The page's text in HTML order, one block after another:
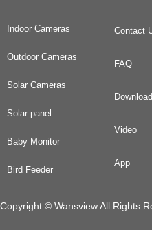
Indoor Cameras
Outdoor Cameras
Solar Cameras
Solar panel
Baby Monitor
Bird Feeder
Contact
FAQ
Download
Video
App
Copyright © Wansview All Rights